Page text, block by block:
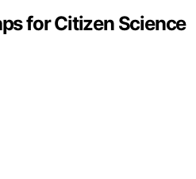
for Citizen Science